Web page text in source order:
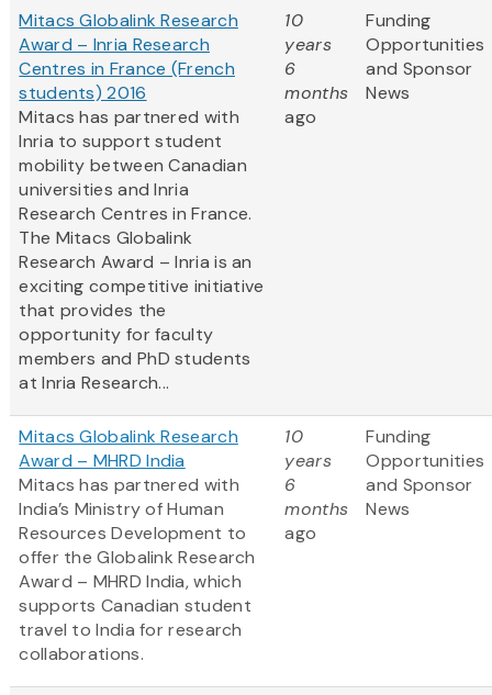
Mitacs Globalink Research
Award – Inria Research
Centres in France (French
students) 2016
Mitacs has partnered with
Inria to support student
mobility between Canadian
universities and Inria
Research Centres in France.
The Mitacs Globalink
Research Award – Inria is an
exciting competitive initiative
that provides the
opportunity for faculty
members and PhD students
at Inria Research...
10
years
6
months
ago
Funding
Opportunities
and Sponsor
News
Mitacs Globalink Research
Award – MHRD India
Mitacs has partnered with
India’s Ministry of Human
Resources Development to
offer the Globalink Research
Award – MHRD India, which
supports Canadian student
travel to India for research
collaborations.
10
years
6
months
ago
Funding
Opportunities
and Sponsor
News